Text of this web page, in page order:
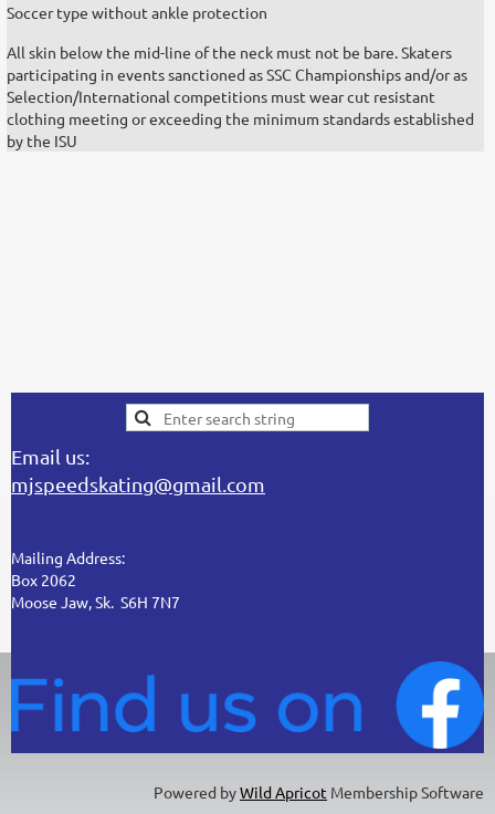
Soccer type without ankle protection
All skin below the mid-line of the neck must not be bare. Skaters
participating in events sanctioned as SSC Championships and/or as
Selection/International competitions must wear cut resistant
clothing meeting or exceeding the minimum standards established
by the ISU
Email us:
mjspeedskating@gmail.com
Mailing Address:
Box 2062
Moose Jaw, Sk. S6H 7N7
Powered byWild Apricot Membership Software